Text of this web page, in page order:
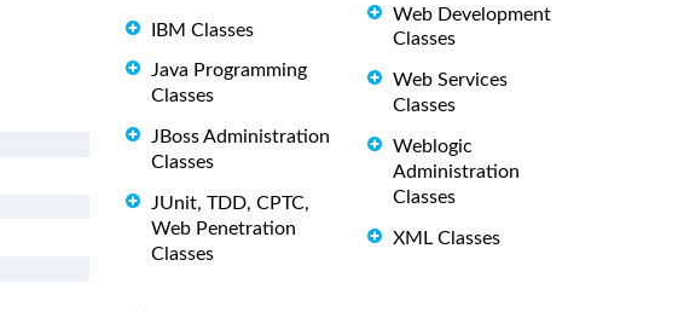
IBM Classes
Java Programming
Classes
JBoss Administration
Classes
JUnit, TDD, CPTC,
Web Penetration
Classes
Web Development
Classes
Web Services
Classes
Weblogic
Administration
Classes
XML Classes